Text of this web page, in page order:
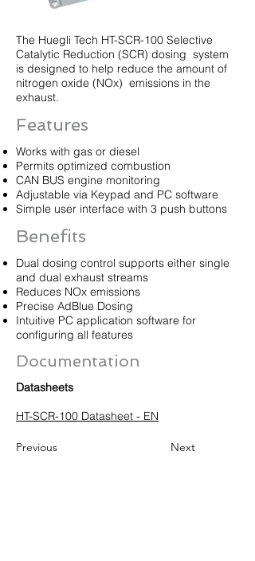
The Huegli Tech HT-SCR-100 Selective
Catalytic Reduction (SCR) dosing system
is designed to help reduce the amount of
nitrogen oxide (NOx) emissions in the
exhaust.
Features
Works with gas or diesel
Permits optimized combustion
CAN BUS engine monitoring
Adjustable via Keypad and PC software
Simple user interface with 3 push buttons
Benefits
Dual dosing control supports either single
and dual exhaust streams
Reduces NOx emissions
Precise AdBlue Dosing
Intuitive PC application software for
configuring all features
Documentation
Datasheets
HT-SCR-100 Datasheet - EN
Previous Next